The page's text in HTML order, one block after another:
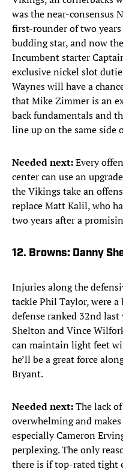
was the near-consensus
first-rounder of two years
budding star, and now
Incumbent starter
exclusive nickel slot
Waynes will have a
that Mike Zimmer is an
back fundamentals and
line up on the same side
Needed next:Every
center can use an
the Vikings take an
replace Matt Kalil, who
two years after a
12. Browns: Danny
Injuries along the
tackle Phil Taylor, were
defense ranked 32nd
Shelton and Vince
can maintain light feet
he’ll be a great force
Bryant.
Needed next:The lack
overwhelming and
especially Cameron
perplexing. The only
there is if top-rated tight